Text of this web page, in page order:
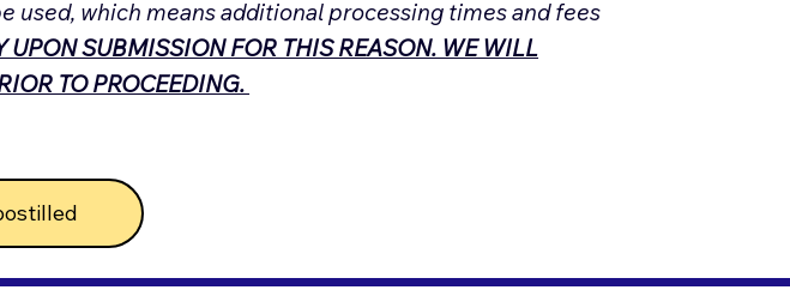
which means additional processing times and fees
UPON SUBMISSION FOR THIS REASON. WE WILL
TO PROCEEDING.